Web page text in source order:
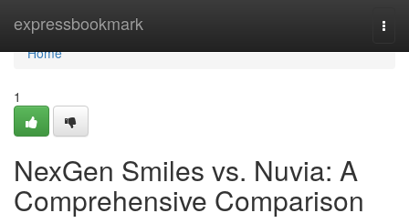
expressbookmark
Home
Home
1
NexGen Smiles vs. Nuvia: A
Comprehensive Comparison